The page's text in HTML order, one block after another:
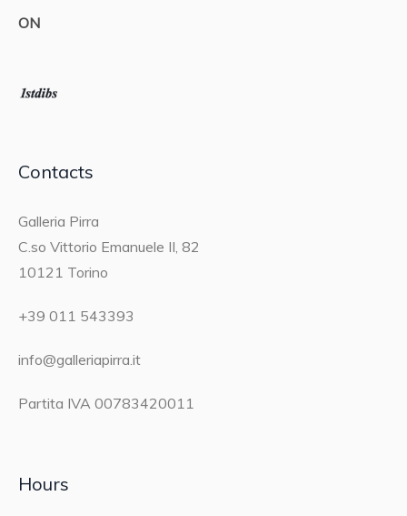
ON
Contacts
Galleria Pirra
C.so Vittorio Emanuele II, 82
10121 Torino
+39 011 543393
info@galleriapirra.it
Partita IVA 00783420011
Hours